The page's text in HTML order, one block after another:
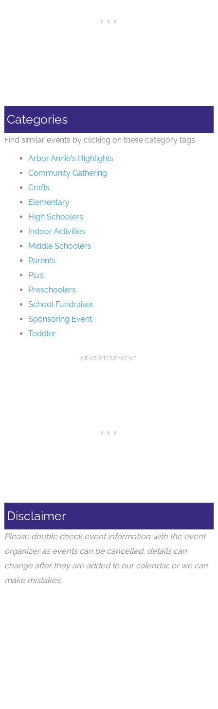
Categories
Find similar events by clicking on these category tags.
Arbor Annie's Highlights
Community Gathering
Crafts
Elementary
High Schoolers
Indoor Activities
Middle Schoolers
Parents
Plus
Preschoolers
School Fundraiser
Sponsoring Event
Toddler
Disclaimer
Please double check event information with the event
organizer as events can be cancelled, details can
change after they are added to our calendar, or we can
make mistakes.